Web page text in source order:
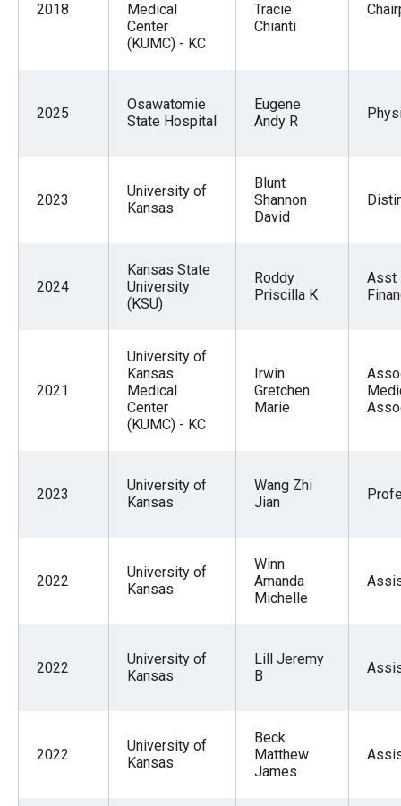
2018
Medical
Center
(KUMC) - KC
Tracie
Chianti
2025
Osawatomie
State Hospital
Eugene
Andy R
2023
University of
Kansas
Blunt
Shannon
David
2024
Kansas State
University
(KSU)
Roddy
Priscilla K
Asst
2021
University of
Kansas
Medical
Center
(KUMC) - KC
Irwin
Gretchen
Marie
2023
University of
Kansas
Wang Zhi
Jian
2022
University of
Kansas
Winn
Amanda
Michelle
2022
University of
Kansas
Lill Jeremy
B
2022
University of
Kansas
Beck
Matthew
James